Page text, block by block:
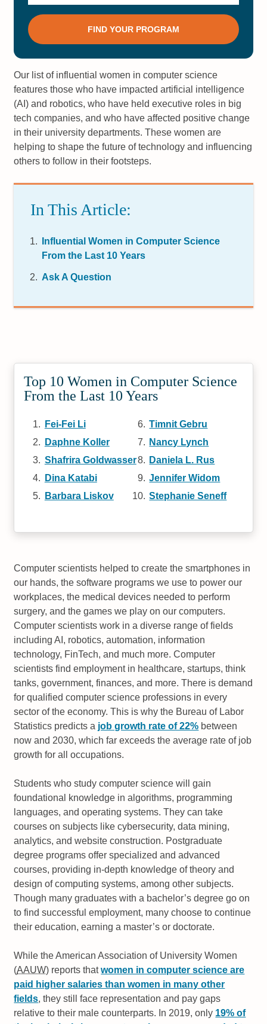
Our list of influential women in computer science
features those who have impacted artificial intelligence
(AI) and robotics, who have held executive roles in big
tech companies, and who have affected positive change
in their university departments. These women are
helping to shape the future of technology and influencing
others to follow in their footsteps.
In This Article:
Influential Women in Computer Science
From the Last 10 Years
Ask A Question
Top 10 Women in Computer Science
From the Last 10 Years
Fei-Fei Li
Daphne Koller
Shafrira Goldwasser
Dina Katabi
Barbara Liskov
Timnit Gebru
Nancy Lynch
Daniela L. Rus
Jennifer Widom
Stephanie Seneff
Computer scientists helped to create the smartphones in
our hands, the software programs we use to power our
workplaces, the medical devices needed to perform
surgery, and the games we play on our computers.
Computer scientists work in a diverse range of fields
including AI, robotics, automation, information
technology, FinTech, and much more. Computer
scientists find employment in healthcare, startups, think
tanks, government, finances, and more. There is demand
for qualified computer science professions in every
sector of the economy. This is why the Bureau of Labor
Statistics predicts a job growth rate of 22% between
now and 2030, which far exceeds the average rate of job
growth for all occupations.
Students who study computer science will gain
foundational knowledge in algorithms, programming
languages, and operating systems. They can take
courses on subjects like cybersecurity, data mining,
analytics, and website construction. Postgraduate
degree programs offer specialized and advanced
courses, providing in-depth knowledge of theory and
design of computing systems, among other subjects.
Though many graduates with a bachelor’s degree go on
to find successful employment, many choose to continue
their education, earning a master’s or doctorate.
While the American Association of University Women
(AAUW) reports thatwomen in computer science are
paid higher salaries than women in many other
fields, they still face representation and pay gaps
relative to their male counterparts. In 2019, only 19% of